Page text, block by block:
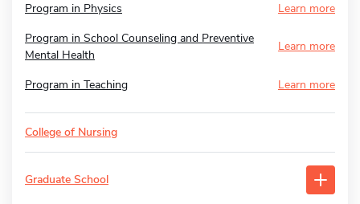
Program in Physics
Learn more
Program in School Counseling and Preventive
Mental Health
Learn more
Program in Teaching Learn more
College of Nursing
Graduate School